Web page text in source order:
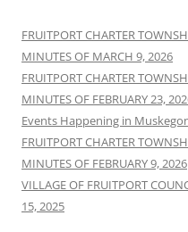
FRUITPORT CHARTER
MINUTES OF MARCH 9, 2026
FRUITPORT CHARTER
MINUTES OF FEBRUARY 23,
Events Happening in
FRUITPORT CHARTER
MINUTES OF FEBRUARY 9, 2026
VILLAGE OF FRUITPORT
15, 2025